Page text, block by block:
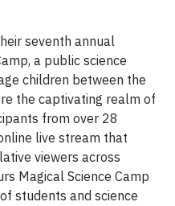
seventh annual
a public science
children between the
the captivating realm of
from over 28
live stream that
viewers across
Magical Science Camp
students and science